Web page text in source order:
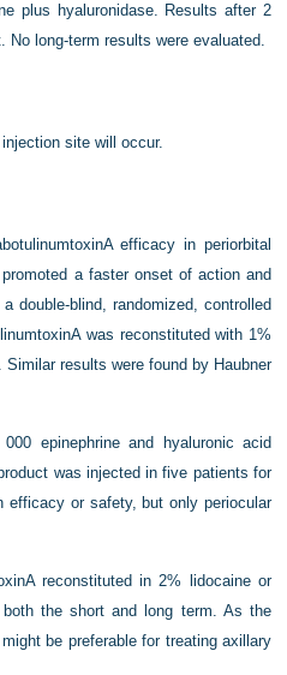
plus hyaluronidase. Results after 2
long-term results were evaluated.
site will occur.
efficacy in periorbital
a faster onset of action and
double-blind, randomized, controlled
was reconstituted with 1%
results were found by Haubner
epinephrine and hyaluronic acid
was injected in five patients for
efficacy or safety, but only periocular
reconstituted in 2% lidocaine or
the short and long term. As the
be preferable for treating axillary